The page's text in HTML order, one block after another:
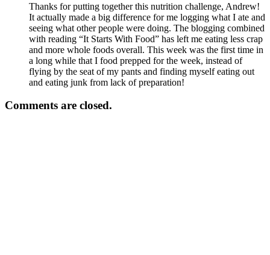
Thanks for putting together this nutrition challenge, Andrew!
It actually made a big difference for me logging what I ate and
seeing what other people were doing. The blogging combined
with reading “It Starts With Food” has left me eating less crap
and more whole foods overall. This week was the first time in
a long while that I food prepped for the week, instead of
flying by the seat of my pants and finding myself eating out
and eating junk from lack of preparation!
Comments are closed.